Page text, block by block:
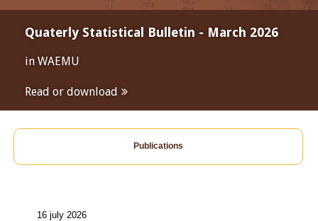
Quaterly Statistical Bulletin - March 2026
in WAEMU
Read or download
Publications
16 july 2026